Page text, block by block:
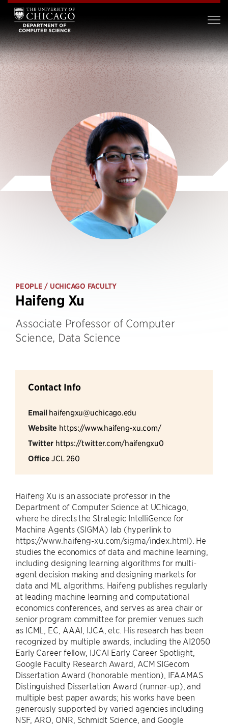
PEOPLE / UCHICAGO FACULTY
Haifeng Xu
Associate Professor of Computer
Science, Data Science
Contact Info
Email haifengxu@uchicago.edu
Website https://www.haifeng-xu.com/
Twitter https://twitter.com/haifengxu0
Office JCL 260
Haifeng Xu is an associate professor in the
Department of Computer Science at UChicago,
where he directs the Strategic IntelliGence for
Machine Agents (SIGMA) lab (hyperlink to
https://www.haifeng-xu.com/sigma/index.html). He
studies the economics of data and machine learning,
including designing learning algorithms for multi-
agent decision making and designing markets for
data and ML algorithms. Haifeng publishes regularly
at leading machine learning and computational
economics conferences, and serves as area chair or
senior program committee for premier venues such
as ICML, EC, AAAI, IJCA, etc. His research has been
recognized by multiple awards, including the AI2050
Early Career fellow, IJCAI Early Career Spotlight,
Google Faculty Research Award, ACM SIGecom
Dissertation Award (honorable mention), IFAAMAS
Distinguished Dissertation Award (runner-up), and
multiple best paper awards; his works have been
generously supported by varied agencies including
NSF, ARO, ONR, Schmidt Science, and Google